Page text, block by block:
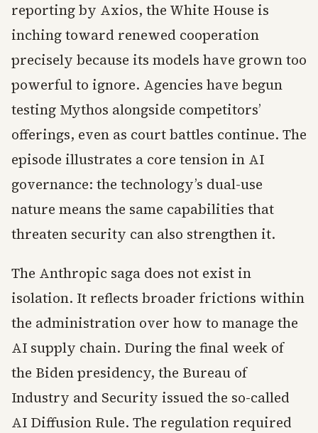
reporting by Axios, the White House is
inching toward renewed cooperation
precisely because its models have grown too
powerful to ignore. Agencies have begun
testing Mythos alongside competitors’
offerings, even as court battles continue. The
episode illustrates a core tension in AI
governance: the technology’s dual-use
nature means the same capabilities that
threaten security can also strengthen it.
The Anthropic saga does not exist in
isolation. It reflects broader frictions within
the administration over how to manage the
AI supply chain. During the final week of
the Biden presidency, the Bureau of
Industry and Security issued the so-called
AI Diffusion Rule. The regulation required